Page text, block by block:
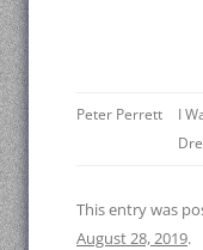
Peter Perrett
I
This entry was
August 28, 2019.